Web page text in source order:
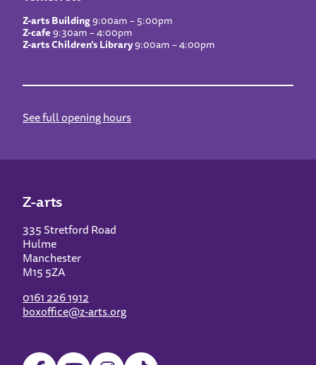
Z-arts Building9:00am – 5:00pm
Z-cafe9:30am – 4:00pm
Z-arts Children’s Library9:00am – 4:00pm
See full opening hours
Z-arts
335 Stretford Road
Hulme
Manchester
M15 5ZA
0161 226 1912
boxoffice@z-arts.org